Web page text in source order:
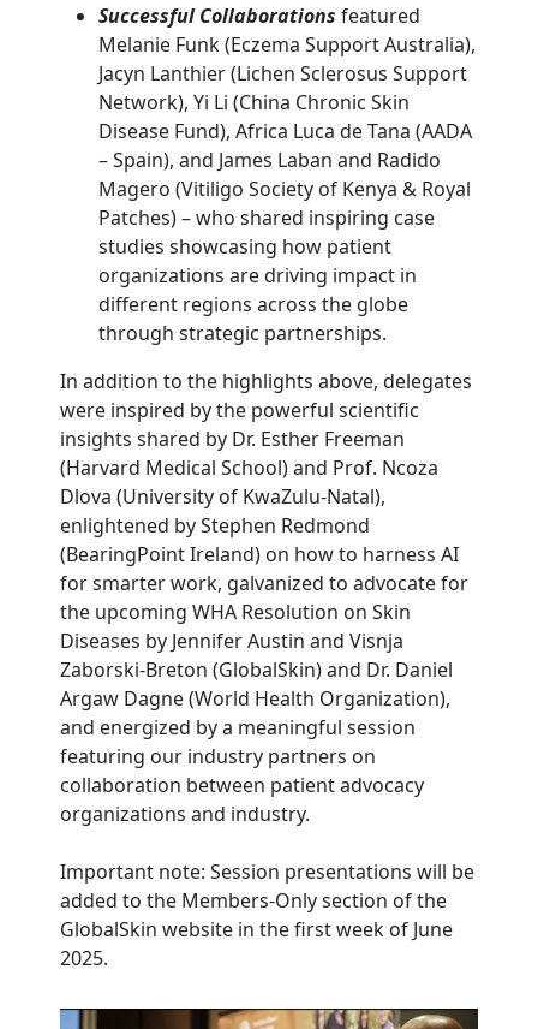
Successful Collaborations featured
Melanie Funk (Eczema Support Australia),
Jacyn Lanthier (Lichen Sclerosus Support
Network), Yi Li (China Chronic Skin
Disease Fund), Africa Luca de Tana (AADA
– Spain), and James Laban and Radido
Magero (Vitiligo Society of Kenya & Royal
Patches) – who shared inspiring case
studies showcasing how patient
organizations are driving impact in
different regions across the globe
through strategic partnerships.
In addition to the highlights above, delegates
were inspired by the powerful scientific
insights shared by Dr. Esther Freeman
(Harvard Medical School) and Prof. Ncoza
Dlova (University of KwaZulu-Natal),
enlightened by Stephen Redmond
(BearingPoint Ireland) on how to harness AI
for smarter work, galvanized to advocate for
the upcoming WHA Resolution on Skin
Diseases by Jennifer Austin and Visnja
Zaborski-Breton (GlobalSkin) and Dr. Daniel
Argaw Dagne (World Health Organization),
and energized by a meaningful session
featuring our industry partners on
collaboration between patient advocacy
organizations and industry.
Important note: Session presentations will be
added to the Members-Only section of the
GlobalSkin website in the first week of June
2025.